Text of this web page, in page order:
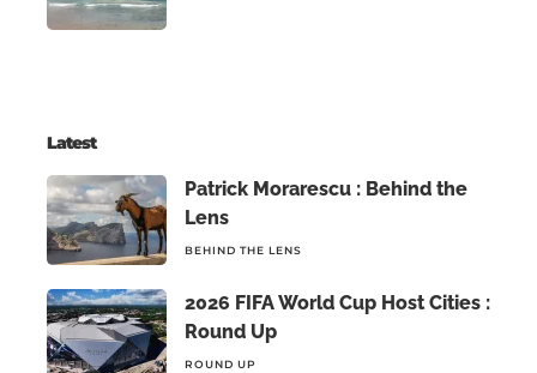
Latest
Patrick Morarescu : Behind the
Lens
BEHIND THE LENS
2026 FIFA World Cup Host Cities :
Round Up
ROUND UP